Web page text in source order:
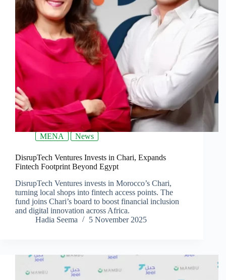
MENA News
DisrupTech Ventures Invests in Chari, Expands
Fintech Footprint Beyond Egypt
DisrupTech Ventures invests in Morocco’s Chari,
turning local shops into fintech access points. The
fund joins Chari’s board to boost financial inclusion
and digital innovation across Africa.
Hadia Seema
5 November 2025